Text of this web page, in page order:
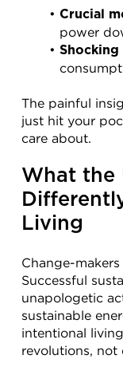
Crucial
power
The painful
just hit your
care about.
What the
Living
Change-
Successful
unapologetic
sustainable
intentional
revolutions, not